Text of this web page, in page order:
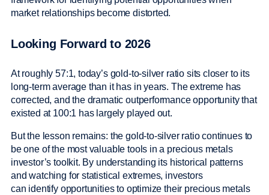
market relationships become distorted.
Looking Forward to 2026
At roughly 57:1, today’s gold-to-silver ratio sits closer to its
long-term average than it has in years. The extreme has
corrected, and the dramatic outperformance opportunity that
existed at 100:1 has largely played out.
But the lesson remains: the gold-to-silver ratio continues to
be one of the most valuable tools in a precious metals
investor’s toolkit. By understanding its historical patterns
and watching for statistical extremes, investors
can identify opportunities to optimize their precious metals